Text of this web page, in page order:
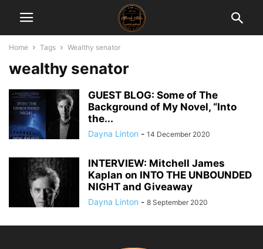
Home Tags Wealthy senator
wealthy senator
GUEST BLOG: Some of The
Background of My Novel, “Into
the...
Dayna Linton - 14 December 2020
INTERVIEW: Mitchell James
Kaplan on INTO THE UNBOUNDED
NIGHT and Giveaway
Dayna Linton - 8 September 2020